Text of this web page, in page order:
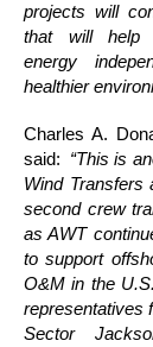
projects will
that will help
energy
healthier
Charles A.
said: “This is
Wind
second crew
as AWT
to support
O&M in the
representatives
Sector